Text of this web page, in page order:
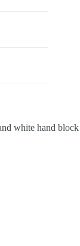
white hand block